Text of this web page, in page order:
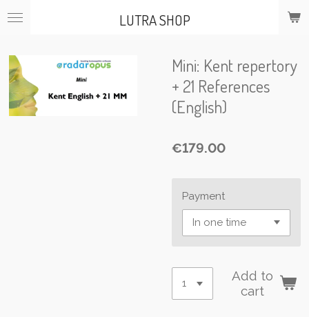
Skip
content
LUTRA SHOP
Mini: Kent repertory
+ 21 References
(English)
€179.00
Payment
Add to
cart